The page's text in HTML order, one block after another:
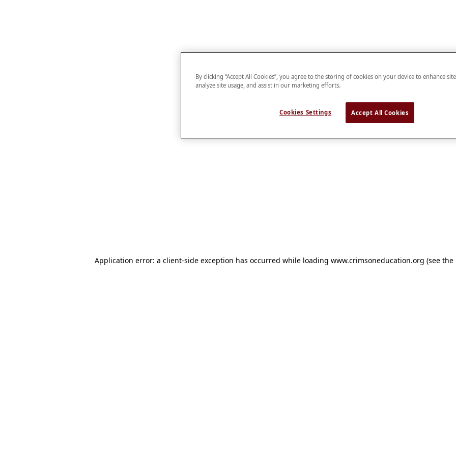
Application error: a client-side exception has occurred while loading www.crimsoneducation.org (see the
By clicking “Accept All Cookies”, you agree to the storing of cookies on your device to enhance
analyze site usage, and assist in our marketing efforts.
Cookies Settings Accept All Cookies